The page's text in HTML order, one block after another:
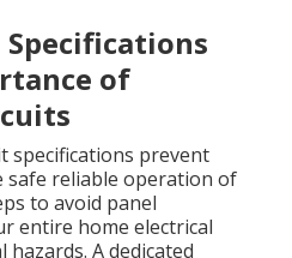
Specifications
of
specifications prevent
safe reliable operation of
to avoid panel
entire home electrical
A dedicated